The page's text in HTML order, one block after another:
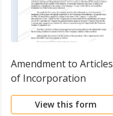
Amendment to Articles
of Incorporation
View this form